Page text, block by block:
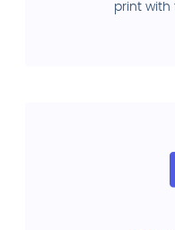
print with